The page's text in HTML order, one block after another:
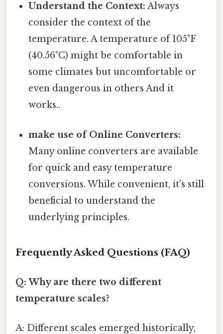
Understand the Context: Always
consider the context of the
temperature. A temperature of 105°F
(40.56°C) might be comfortable in
some climates but uncomfortable or
even dangerous in others And it
works..
make use of Online Converters:
Many online converters are available
for quick and easy temperature
conversions. While convenient, it's still
beneficial to understand the
underlying principles.
Frequently Asked Questions (FAQ)
Q: Why are there two different
temperature scales?
A: Different scales emerged historically,